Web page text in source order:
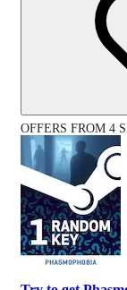
OFFERS FROM 4